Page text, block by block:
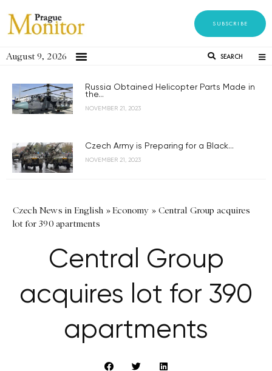
SUBSCRIBE
August 9, 2026 SEARCH
Russia Obtained Helicopter Parts Made in
the...
NOVEMBER 21, 2023
Czech Army is Preparing for a Black...
NOVEMBER 21, 2023
Czech News in English »Economy » Central Group acquires
lot for 390 apartments
Central Group
acquires lot for 390
apartments